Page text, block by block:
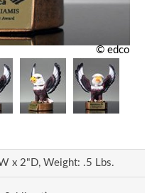
© edco
x 2"D, Weight: .5 Lbs.